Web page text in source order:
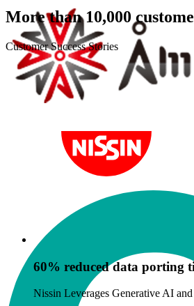
More than 10,000
Customer Success Stories
time for PowerBI
AI and Develops a Data Integration and